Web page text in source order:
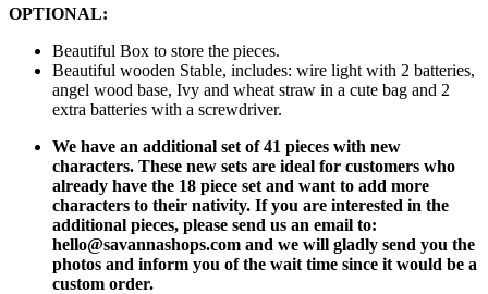
OPTIONAL:
Beautiful Box to store the pieces.
Beautiful wooden Stable, includes: wire light with 2 batteries,
angel wood base, Ivy and wheat straw in a cute bag and 2
extra batteries with a screwdriver.
We have an additional set of 41 pieces with new
characters. These new sets are ideal for customers who
already have the 18 piece set and want to add more
characters to their nativity. If you are interested in the
additional pieces, please send us an email to:
hello@savannashops.com and we will gladly send you the
photos and inform you of the wait time since it would be a
custom order.